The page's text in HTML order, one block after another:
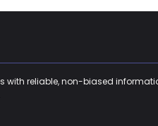
with reliable, non-biased